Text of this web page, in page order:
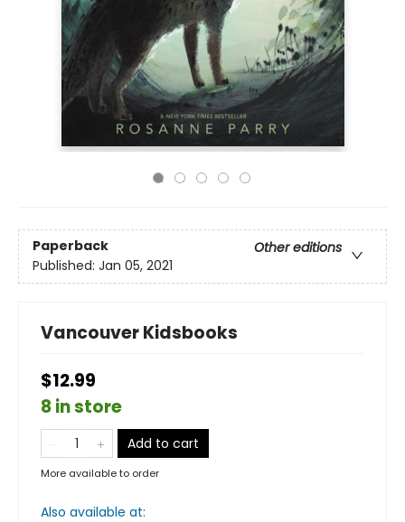
Paperback
Other editions
Published: Jan 05, 2021
Vancouver Kidsbooks
$12.99
8 in store
Add to cart
More available to order
Also available at: